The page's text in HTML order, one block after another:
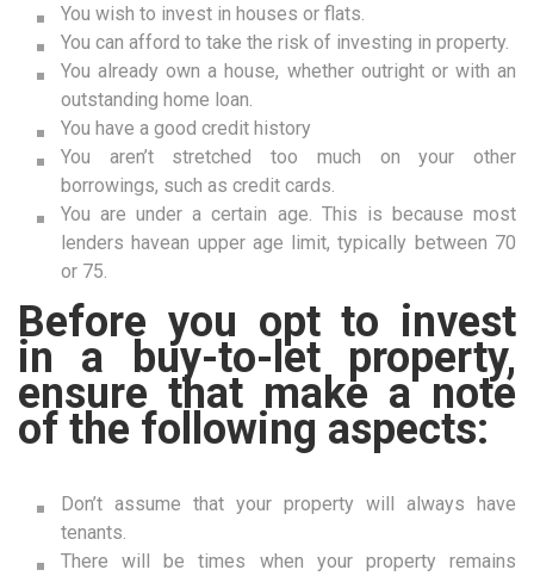
You wish to invest in houses or flats.
You can afford to take the risk of investing in property.
You already own a house, whether outright or with an
outstanding home loan.
You have a good credit history
You aren’t stretched too much on your other
borrowings, such as credit cards.
You are under a certain age. This is because most
lenders havean upper age limit, typically between 70
or 75.
Before you opt to invest
in a buy-to-let property,
ensure that make a note
of the following aspects:
Don’t assume that your property will always have
tenants.
There will be times when your property remains